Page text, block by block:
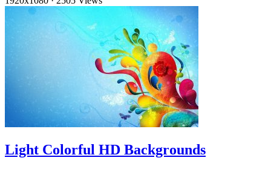
Light Colorful HD Backgrounds